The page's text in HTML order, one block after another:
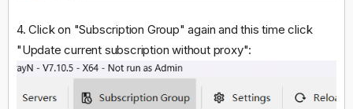
4. Click on "Subscription Group" again and this time click
"Update current subscription without proxy":